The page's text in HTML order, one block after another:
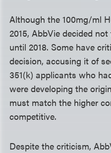
Although the 100mg/ml
2015, AbbVie decided
until 2018. Some have
decision, accusing it of
351(k) applicants who
were developing the
must match the higher
competitive.
Despite the criticism,